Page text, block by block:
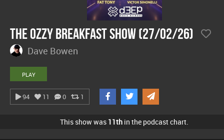
The Ozzy Breakfast Show (27/02/26)
Dave Bowen
PLAY
94 11 0 1
This show was 11th in the podcast chart.